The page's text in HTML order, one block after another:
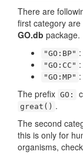
There are
first category
GO.db package.
"GO:BP"
"GO:CC"
"GO:MP"
The prefix GO:
great() .
The second
this is only for
organisms,